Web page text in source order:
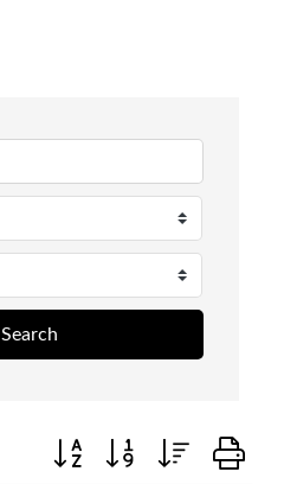
Search
Button group with nested